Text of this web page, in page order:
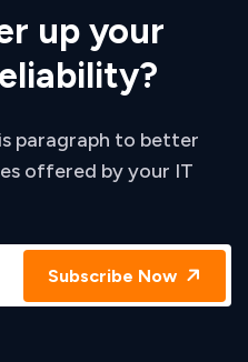
up your
paragraph to better
offered by your IT
Subscribe Now